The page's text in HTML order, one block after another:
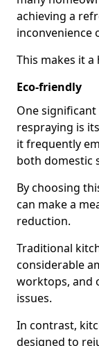
achieving a
inconvenience
This makes it
Eco-friendly
One
respraying is
it frequently
both domestic
By choosing
can make a
reduction.
Traditional
considerable
worktops, and
issues.
In contrast,
designed to